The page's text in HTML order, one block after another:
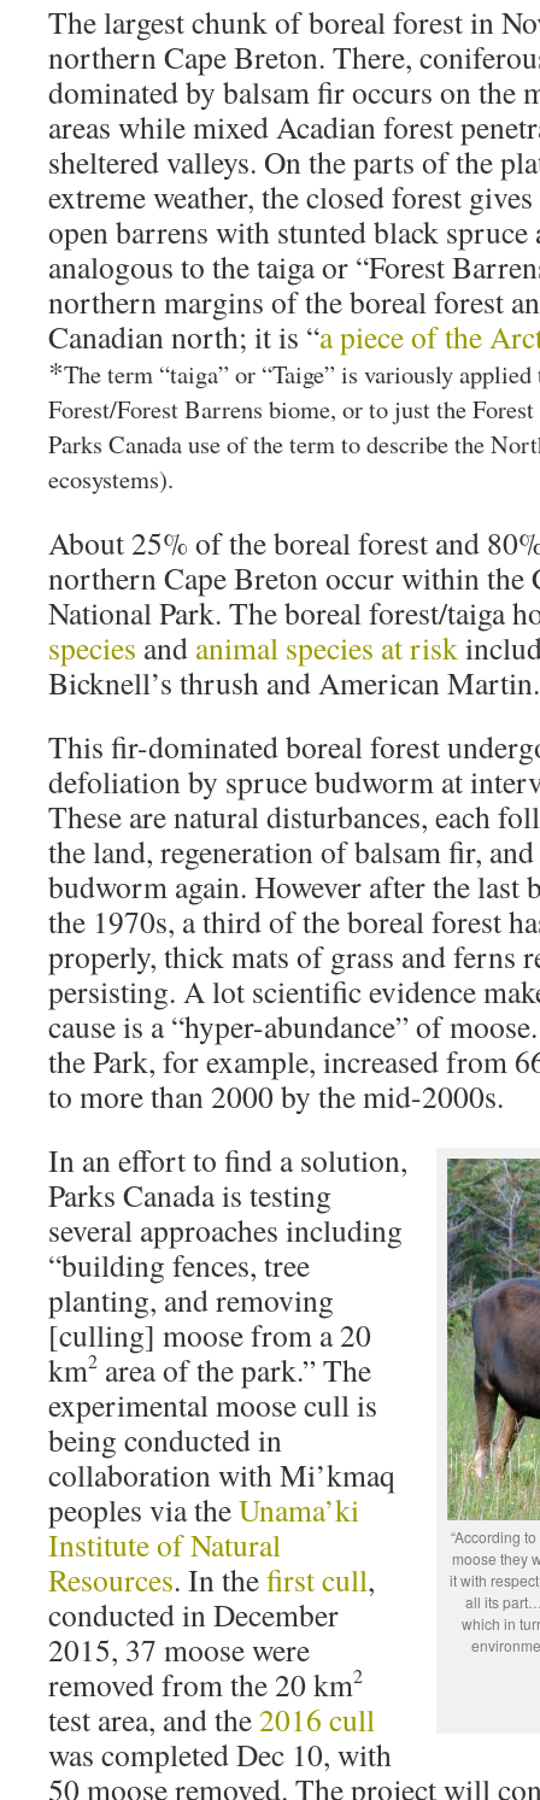
The largest chunk of boreal forest in
northern Cape Breton. There,
dominated by balsam fir occurs on the
areas while mixed Acadian forest
sheltered valleys. On the parts of the
extreme weather, the closed forest
open barrens with stunted black
analogous to the taiga or “Forest
northern margins of the boreal forest
Canadian north; it is “a piece of the
*The term “taiga” or “Taige” is variously
Forest/Forest Barrens biome, or to just the
Parks Canada use of the term to describe the
ecosystems).
About 25% of the boreal forest and
northern Cape Breton occur within the
National Park. The boreal forest/taiga
species and animal species at risk
Bicknell’s thrush and American Martin.
This fir-dominated boreal forest
defoliation by spruce budworm at
These are natural disturbances, each
the land, regeneration of balsam fir,
budworm again. However after the
the 1970s, a third of the boreal forest
properly, thick mats of grass and ferns
persisting. A lot scientific evidence
cause is a “hyper-abundance” of
the Park, for example, increased from
to more than 2000 by the mid-2000s.
“According
moose they
it with
all its
which in
In an effort to find a solution,
Parks Canada is testing
several approaches including
“building fences, tree
planting, and removing
[culling] moose from a 20
km2 area of the park.” The
experimental moose cull is
being conducted in
collaboration with Mi’kmaq
peoples via theUnama’ki
Institute of Natural
Resources. In thefirst cull,
conducted in December
2015, 37 moose were
removed from the 20 km2
test area, and the2016 cull
was completed Dec 10, with
50 moose removed. The project will